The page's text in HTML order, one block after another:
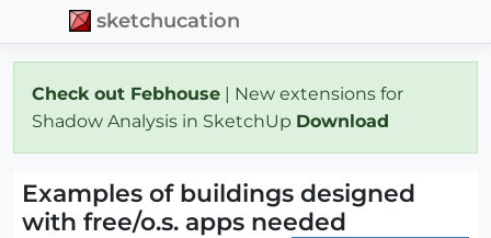
sketchucation
Check out Febhouse | New extensions for
Shadow Analysis in SketchUp Download
Examples of buildings designed
with free/o.s. apps needed